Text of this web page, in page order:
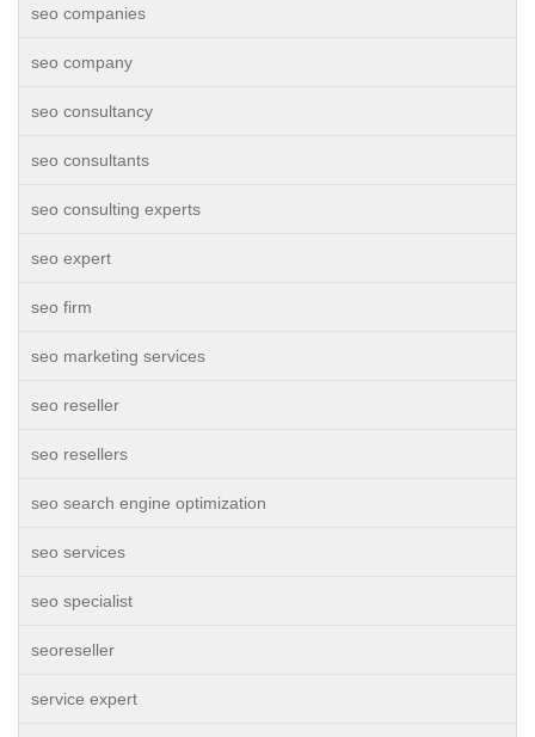
seo companies
seo company
seo consultancy
seo consultants
seo consulting experts
seo expert
seo firm
seo marketing services
seo reseller
seo resellers
seo search engine optimization
seo services
seo specialist
seoreseller
service expert